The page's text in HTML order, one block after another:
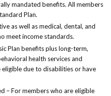
mandated benefits. All members
Plan.
as well as medical, dental, and
meet income standards.
Plan benefits plus long-term,
health services and
due to disabilities or have
– For members who are eligible